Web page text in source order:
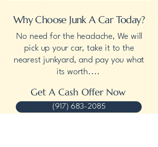
Why Choose Junk A Car Today?
No need for the headache, We will
pick up your car, take it to the
nearest junkyard, and pay you what
its worth....
Get A Cash Offer Now
(917) 683-2085